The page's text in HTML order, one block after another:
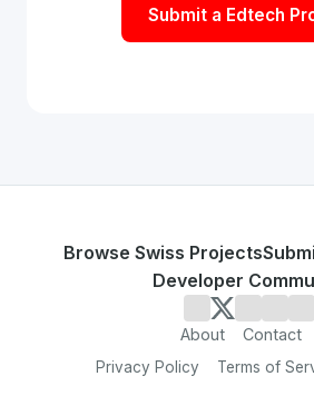
Submit a Edtech
Browse Swiss Projects
Developer
About Contact
Privacy Policy Terms of